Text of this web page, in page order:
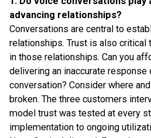
advancing relationships?
Conversations are central to
relationships. Trust is also critical
in those relationships. Can you
delivering an inaccurate response
conversation? Consider where
broken. The three customers
model trust was tested at every
implementation to ongoing